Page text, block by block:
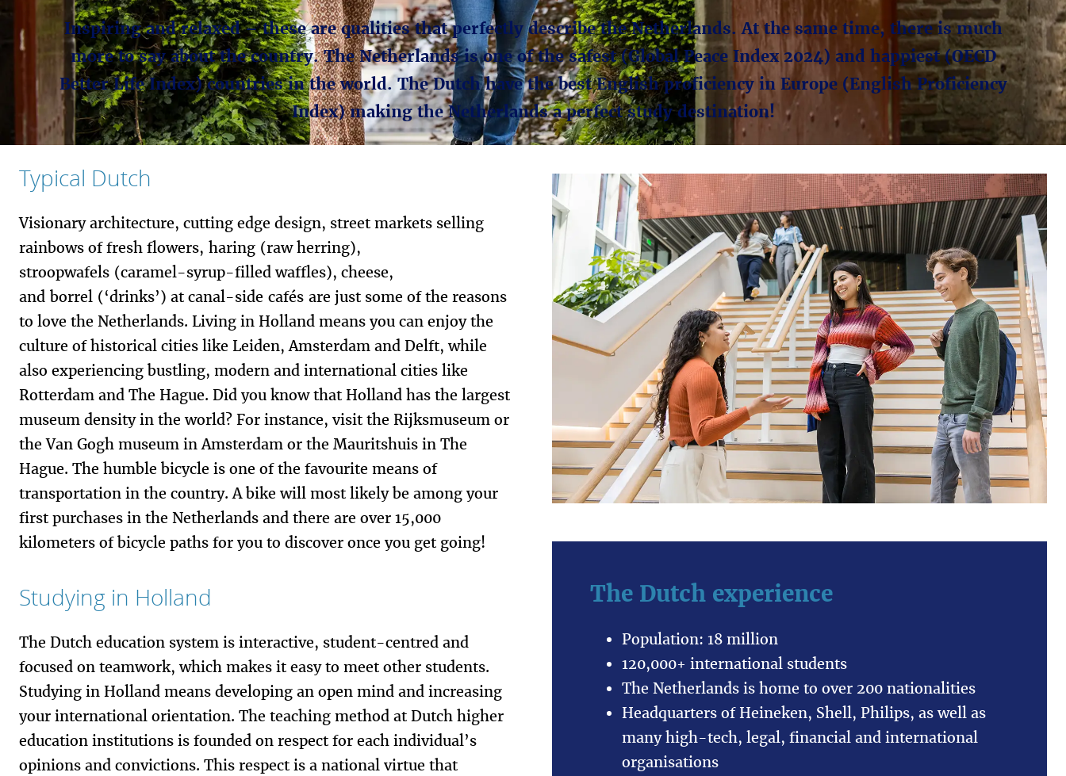
Inspiring and relaxed – these are qualities that perfectly describe the Netherlands. At the same time, there is much
more to say about the country. The Netherlands is one of the safest (Global Peace Index 2024) and happiest (OECD
Better Life Index) countries in the world. The Dutch have the best English proficiency in Europe (English Proficiency
Index) making the Netherlands a perfect study destination!
Typical Dutch
Visionary architecture, cutting edge design, street markets selling
rainbows of fresh flowers, haring (raw herring),
stroopwafels (caramel-syrup-filled waffles), cheese,
and borrel (‘drinks’) at canal-side cafés are just some of the reasons
to love the Netherlands. Living in Holland means you can enjoy the
culture of historical cities like Leiden, Amsterdam and Delft, while
also experiencing bustling, modern and international cities like
Rotterdam and The Hague. Did you know that Holland has the largest
museum density in the world? For instance, visit the Rijksmuseum or
the Van Gogh museum in Amsterdam or the Mauritshuis in The
Hague. The humble bicycle is one of the favourite means of
transportation in the country. A bike will most likely be among your
first purchases in the Netherlands and there are over 15,000
kilometers of bicycle paths for you to discover once you get going!
Studying in Holland
The Dutch education system is interactive, student-centred and
focused on teamwork, which makes it easy to meet other students.
Studying in Holland means developing an open mind and increasing
your international orientation. The teaching method at Dutch higher
education institutions is founded on respect for each individual’s
opinions and convictions. This respect is a national virtue that
The Dutch experience
Population: 18 million
120,000+ international students
The Netherlands is home to over 200 nationalities
Headquarters of Heineken, Shell, Philips, as well as
many high-tech, legal, financial and international
organisations